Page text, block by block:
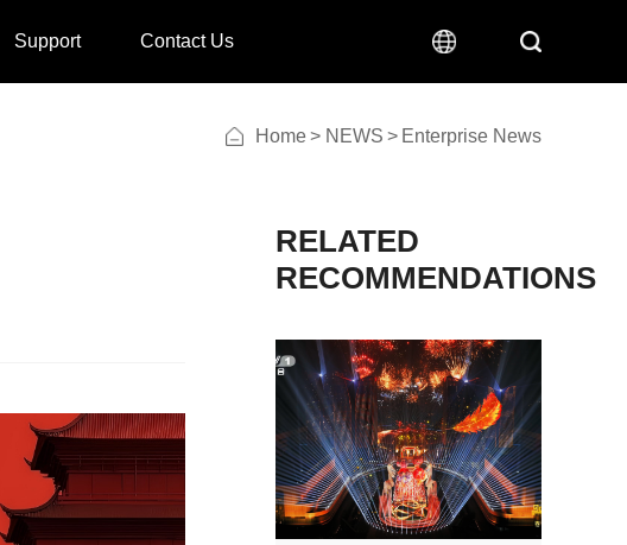
Support Contact Us
Home > NEWS > Enterprise News
RECOMMENDATIONS